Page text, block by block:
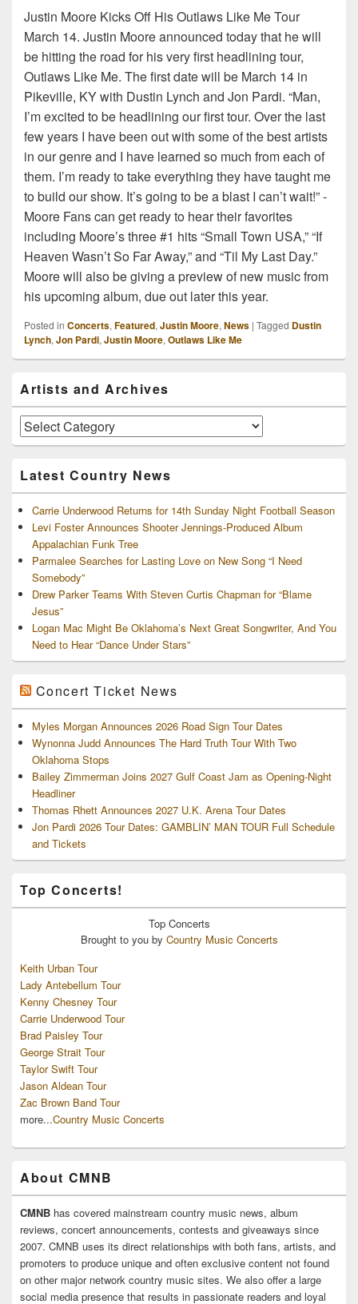
Justin Moore Kicks Off His Outlaws Like Me Tour
March 14. Justin Moore announced today that he will
be hitting the road for his very first headlining tour,
Outlaws Like Me. The first date will be March 14 in
Pikeville, KY with Dustin Lynch and Jon Pardi. “Man,
I’m excited to be headlining our first tour. Over the last
few years I have been out with some of the best artists
in our genre and I have learned so much from each of
them. I’m ready to take everything they have taught me
to build our show. It’s going to be a blast I can’t wait!” -
Moore Fans can get ready to hear their favorites
including Moore’s three #1 hits “Small Town USA,” “If
Heaven Wasn’t So Far Away,” and “Til My Last Day.”
Moore will also be giving a preview of new music from
his upcoming album, due out later this year.
Posted in Concerts, Featured, Justin Moore, News | Tagged Dustin
Lynch, Jon Pardi, Justin Moore, Outlaws Like Me
Sidebar
Widget
Area
Artists and Archives
Artists
and
Latest Country News
Carrie Underwood Returns for 14th Sunday Night Football Season
Levi Foster Announces Shooter Jennings-Produced Album
Appalachian Funk Tree
Parmalee Searches for Lasting Love on New Song “I Need
Somebody”
Drew Parker Teams With Steven Curtis Chapman for “Blame
Jesus”
Logan Mac Might Be Oklahoma’s Next Great Songwriter, And You
Need to Hear “Dance Under Stars”
Concert Ticket News
Myles Morgan Announces 2026 Road Sign Tour Dates
Wynonna Judd Announces The Hard Truth Tour With Two
Oklahoma Stops
Bailey Zimmerman Joins 2027 Gulf Coast Jam as Opening-Night
Headliner
Thomas Rhett Announces 2027 U.K. Arena Tour Dates
Jon Pardi 2026 Tour Dates: GAMBLIN’ MAN TOUR Full Schedule
and Tickets
Top Concerts!
Top Concerts
Brought to you by Country Music Concerts
Keith Urban Tour
Lady Antebellum Tour
Kenny Chesney Tour
Carrie Underwood Tour
Brad Paisley Tour
George Strait Tour
Taylor Swift Tour
Jason Aldean Tour
Zac Brown Band Tour
more...Country Music Concerts
About CMNB
CMNB has covered mainstream country music news, album
reviews, concert announcements, contests and giveaways since
2007. CMNB uses its direct relationships with both fans, artists, and
promoters to produce unique and often exclusive content not found
on other major network country music sites. We also offer a large
social media presence that results in passionate readers and loyal